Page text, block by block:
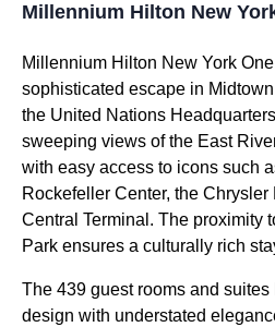
Millennium Hilton New
Millennium Hilton New York
sophisticated escape in
the United Nations
sweeping views of the East
with easy access to icons such
Rockefeller Center, the
Central Terminal. The proximity
Park ensures a culturally rich
The 439 guest rooms and
design with understated